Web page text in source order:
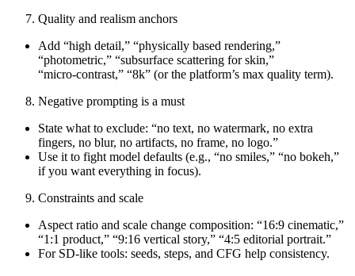
Quality and realism anchors
Add “high detail,” “physically based rendering,”
“photometric,” “subsurface scattering for skin,”
“micro‑contrast,” “8k” (or the platform’s max quality term).
Negative prompting is a must
State what to exclude: “no text, no watermark, no extra
fingers, no blur, no artifacts, no frame, no logo.”
Use it to fight model defaults (e.g., “no smiles,” “no bokeh,”
if you want everything in focus).
Constraints and scale
Aspect ratio and scale change composition: “16:9 cinematic,”
“1:1 product,” “9:16 vertical story,” “4:5 editorial portrait.”
For SD-like tools: seeds, steps, and CFG help consistency.